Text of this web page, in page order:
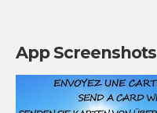
App Screenshots